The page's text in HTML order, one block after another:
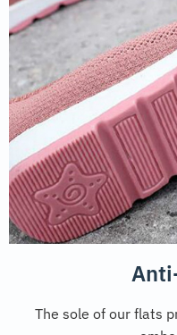
The sole of our flats